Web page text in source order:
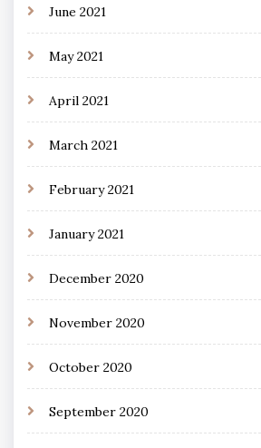
June 2021
May 2021
April 2021
March 2021
February 2021
January 2021
December 2020
November 2020
October 2020
September 2020